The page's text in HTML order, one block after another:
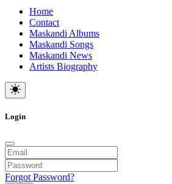
Home
Contact
Maskandi Albums
Maskandi Songs
Maskandi News
Artists Biography
Login
Forgot Password?